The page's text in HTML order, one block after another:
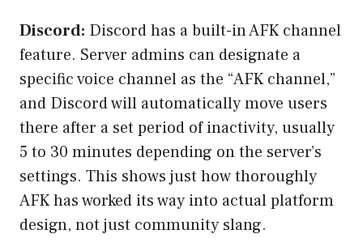
Discord: Discord has a built-in AFK channel
feature. Server admins can designate a
specific voice channel as the “AFK channel,”
and Discord will automatically move users
there after a set period of inactivity, usually
5 to 30 minutes depending on the server’s
settings. This shows just how thoroughly
AFK has worked its way into actual platform
design, not just community slang.